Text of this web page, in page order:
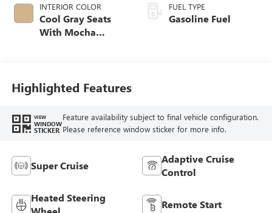
INTERIOR COLOR
Cool Gray Seats
With Mocha
Leather-Appointed
Seat Trim
FUEL TYPE
Gasoline Fuel
Highlighted Features
VIEW
WINDOW
STICKER
Feature availability subject to final vehicle configuration.
Please reference window sticker for more info.
Super Cruise
Adaptive Cruise
Control
Heated Steering
Remote Start